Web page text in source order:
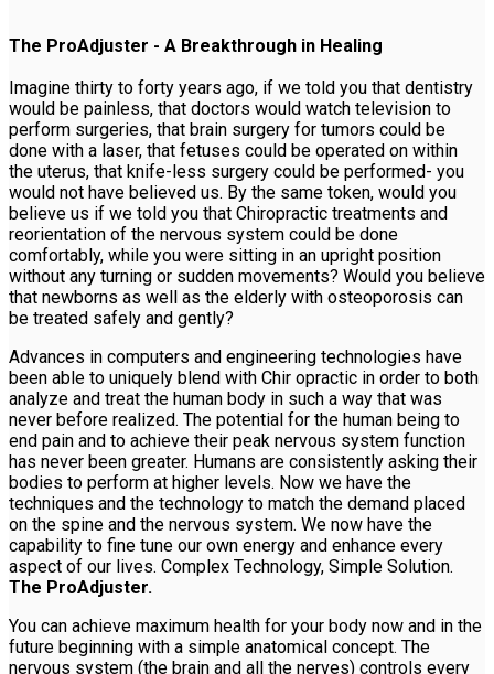
The ProAdjuster - A Breakthrough in Healing
Imagine thirty to forty years ago, if we told you that dentistry
would be painless, that doctors would watch television to
perform surgeries, that brain surgery for tumors could be
done with a laser, that fetuses could be operated on within
the uterus, that knife-less surgery could be performed- you
would not have believed us. By the same token, would you
believe us if we told you that Chiropractic treatments and
reorientation of the nervous system could be done
comfortably, while you were sitting in an upright position
without any turning or sudden movements? Would you believe
that newborns as well as the elderly with osteoporosis can
be treated safely and gently?
Advances in computers and engineering technologies have
been able to uniquely blend with Chir opractic in order to both
analyze and treat the human body in such a way that was
never before realized. The potential for the human being to
end pain and to achieve their peak nervous system function
has never been greater. Humans are consistently asking their
bodies to perform at higher levels. Now we have the
techniques and the technology to match the demand placed
on the spine and the nervous system. We now have the
capability to fine tune our own energy and enhance every
aspect of our lives. Complex Technology, Simple Solution.
The ProAdjuster.
You can achieve maximum health for your body now and in the
future beginning with a simple anatomical concept. The
nervous system (the brain and all the nerves) controls every